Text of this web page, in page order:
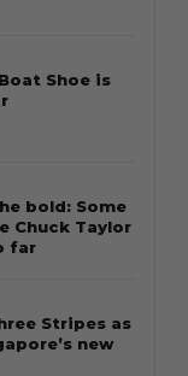
Shoe is
bold: Some
Chuck Taylor
far
Stripes as
new